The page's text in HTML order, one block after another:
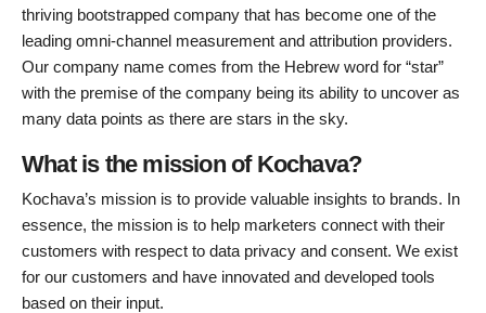
thriving bootstrapped company that has become one of the
leading omni-channel measurement and attribution providers.
Our company name comes from the Hebrew word for “star”
with the premise of the company being its ability to uncover as
many data points as there are stars in the sky.
What is the mission of Kochava?
Kochava’s mission is to provide valuable insights to brands. In
essence, the mission is to help marketers connect with their
customers with respect to data privacy and consent. We exist
for our customers and have innovated and developed tools
based on their input.